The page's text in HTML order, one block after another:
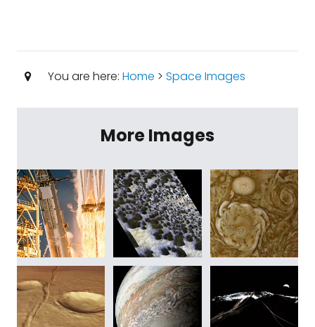
You are here: Home > Space Images
More Images